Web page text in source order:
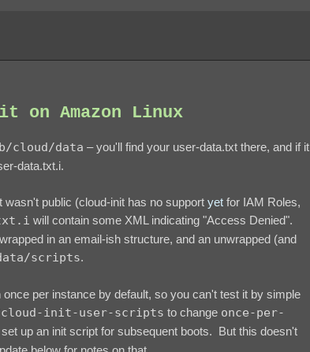
on Amazon Linux
cloud/data – you'll find your user-data.txt there, and if it
data.txt.i.
public (cloud-init has no support yet for IAM Roles,
will contain some XML indicating "Access Denied".
in an email-ish structure, and an unwrapped (and
scripts.
once per instance by default, so you can't test it by simple
init-user-scripts to change once-per-
up an init script for subsequent boots. But this doesn't